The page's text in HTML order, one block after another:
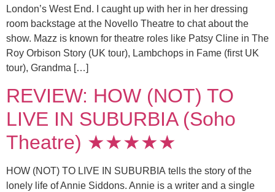
London’s West End. I caught up with her in her dressing
room backstage at the Novello Theatre to chat about the
show. Mazz is known for theatre roles like Patsy Cline in The
Roy Orbison Story (UK tour), Lambchops in Fame (first UK
tour), Grandma […]
REVIEW: HOW (NOT) TO
LIVE IN SUBURBIA (Soho
Theatre) ★★★★★
HOW (NOT) TO LIVE IN SUBURBIA tells the story of the
lonely life of Annie Siddons. Annie is a writer and a single